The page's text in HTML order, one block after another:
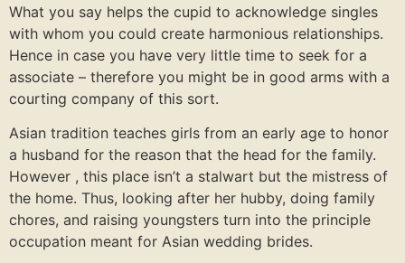
What you say helps the cupid to acknowledge singles
with whom you could create harmonious relationships.
Hence in case you have very little time to seek for a
associate – therefore you might be in good arms with a
courting company of this sort.
Asian tradition teaches girls from an early age to honor
a husband for the reason that the head for the family.
However , this place isn’t a stalwart but the mistress of
the home. Thus, looking after her hubby, doing family
chores, and raising youngsters turn into the principle
occupation meant for Asian wedding brides.